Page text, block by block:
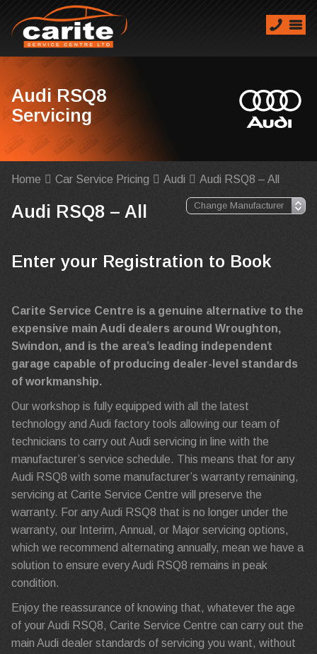
Audi RSQ8
Servicing
Home Car Service Pricing Audi Audi RSQ8 – All
Audi RSQ8 – All
Enter your Registration to Book
Carite Service Centre is a genuine alternative to the
expensive main Audi dealers around Wroughton,
Swindon, and is the area’s leading independent
garage capable of producing dealer-level standards
of workmanship.
Our workshop is fully equipped with all the latest
technology and Audi factory tools allowing our team of
technicians to carry out Audi servicing in line with the
manufacturer’s service schedule. This means that for any
Audi RSQ8 with some manufacturer’s warranty remaining,
servicing at Carite Service Centre will preserve the
warranty. For any Audi RSQ8 that is no longer under the
warranty, our Interim, Annual, or Major servicing options,
which we recommend alternating annually, mean we have a
solution to ensure every Audi RSQ8 remains in peak
condition.
Enjoy the reassurance of knowing that, whatever the age
of your Audi RSQ8, Carite Service Centre can carry out the
main Audi dealer standards of servicing you want, without